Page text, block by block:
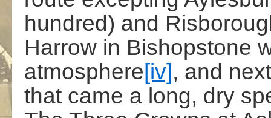
hundred) and
Harrow in Bishopstone
atmosphere[iv], and
that came a long, dry